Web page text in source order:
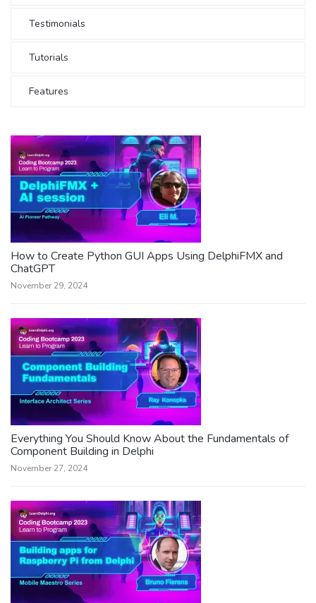
Testimonials
Tutorials
Features
How to Create Python GUI Apps Using DelphiFMX and
ChatGPT
November 29, 2024
Everything You Should Know About the Fundamentals of
Component Building in Delphi
November 27, 2024